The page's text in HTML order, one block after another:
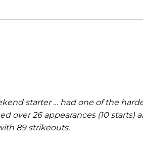
starter … had one of the
26 appearances (10 starts)
89 strikeouts.